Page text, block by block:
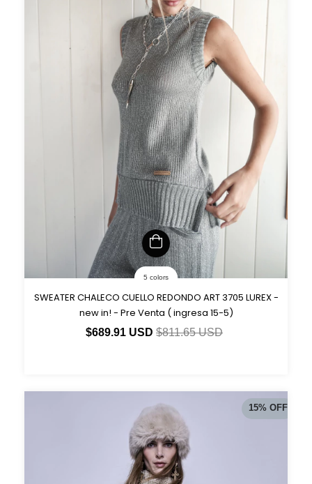
5 colors
SWEATER CHALECO CUELLO REDONDO ART 3705 LUREX -
new in! - Pre Venta ( ingresa 15-5)
$689.91 USD $811.65 USD
15% OFF